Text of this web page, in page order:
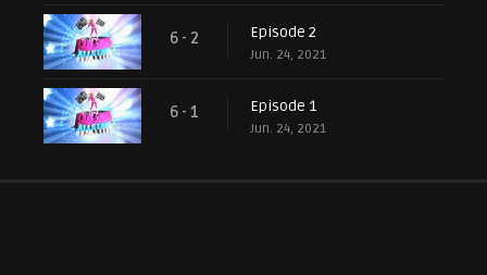
6 - 2 Episode 2
Jun. 24, 2021
6 - 1 Episode 1
Jun. 24, 2021